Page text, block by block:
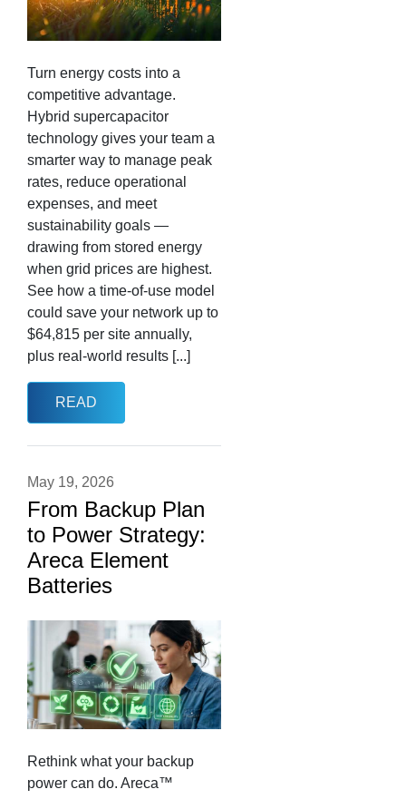
Turn energy costs into a
competitive advantage.
Hybrid supercapacitor
technology gives your team a
smarter way to manage peak
rates, reduce operational
expenses, and meet
sustainability goals —
drawing from stored energy
when grid prices are highest.
See how a time-of-use model
could save your network up to
$64,815 per site annually,
plus real-world results [...]
READ
May 19, 2026
From Backup Plan
to Power Strategy:
Areca Element
Batteries
Rethink what your backup
power can do. Areca™